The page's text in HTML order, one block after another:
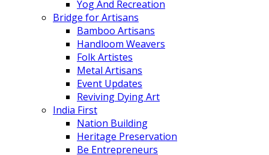
Yog And Recreation
Bridge for Artisans
Bamboo Artisans
Handloom Weavers
Folk Artistes
Metal Artisans
Event Updates
Reviving Dying Art
India First
Nation Building
Heritage Preservation
Be Entrepreneurs